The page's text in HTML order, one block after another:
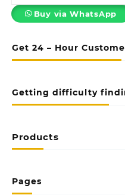
Get 24 – Hour
Getting difficulty
Products
Pages
Buy via WhatsApp